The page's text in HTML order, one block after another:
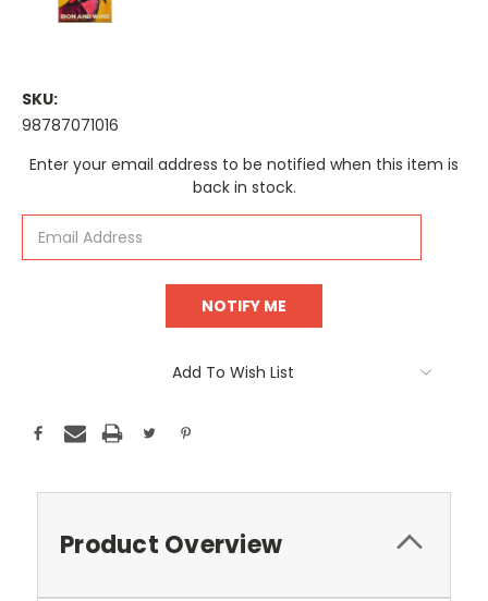
SKU:
98787071016
Current
Enter your email address to be notified when this item is
back in stock.
Add To Wish List
Product Overview